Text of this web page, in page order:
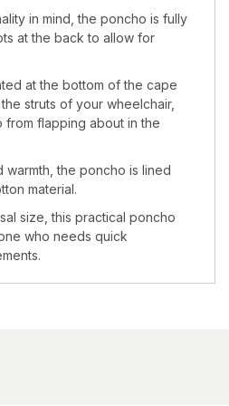
in mind, the poncho is fully
at the back to allow for
at the bottom of the cape
struts of your wheelchair,
flapping about in the
the poncho is lined
material.
size, this practical poncho
who needs quick